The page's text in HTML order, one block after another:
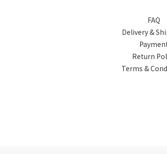
FAQ
Delivery &
Return
Terms &